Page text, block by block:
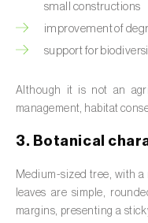
Begonia (
Begonia spp.)
Black raspberry (
Blackcurrant (
Blueberry (
Boxwood ( Buxus
small constructions
improvement of
support for
Although it is not an
management, habitat
3. Botanical
Medium-sized tree, with
leaves are simple,
margins, presenting a